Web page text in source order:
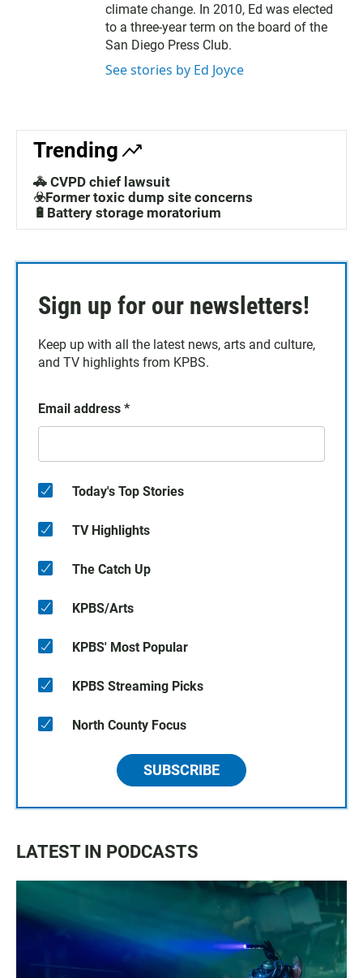
climate change. In 2010, Ed was elected
to a three-year term on the board of the
San Diego Press Club.
See stories by Ed Joyce
Trending
🚓 CVPD chief lawsuit
☣️Former toxic dump site concerns
🔋Battery storage moratorium
Sign up for our newsletters!
Keep up with all the latest news, arts and culture,
and TV highlights from KPBS.
Email address *
Today's Top Stories
TV Highlights
The Catch Up
KPBS/Arts
KPBS' Most Popular
KPBS Streaming Picks
North County Focus
SUBSCRIBE
LATEST IN PODCASTS